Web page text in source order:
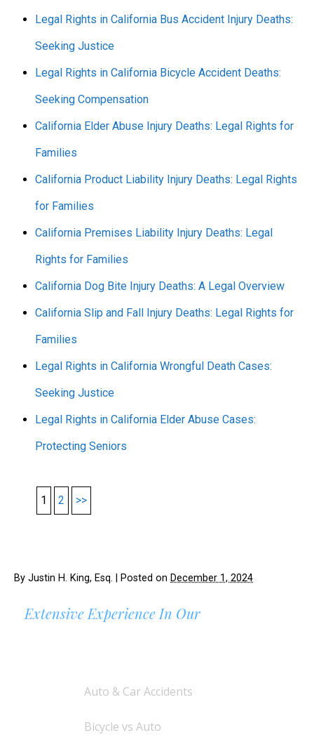
Legal Rights in California Bus Accident Injury Deaths:
Seeking Justice
Legal Rights in California Bicycle Accident Deaths:
Seeking Compensation
California Elder Abuse Injury Deaths: Legal Rights for
Families
California Product Liability Injury Deaths: Legal Rights
for Families
California Premises Liability Injury Deaths: Legal
Rights for Families
California Dog Bite Injury Deaths: A Legal Overview
California Slip and Fall Injury Deaths: Legal Rights for
Families
Legal Rights in California Wrongful Death Cases:
Seeking Justice
Legal Rights in California Elder Abuse Cases:
Protecting Seniors
1 2 >>
By Justin H. King, Esq. Posted on December 1, 2024
Extensive Experience In Our
Auto & Car Accidents
Bicycle vs Auto